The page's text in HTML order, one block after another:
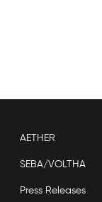
AETHER
SEBA/VOLTHA
Press Releases